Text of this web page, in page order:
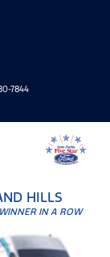
7844
HILLS
IN A ROW